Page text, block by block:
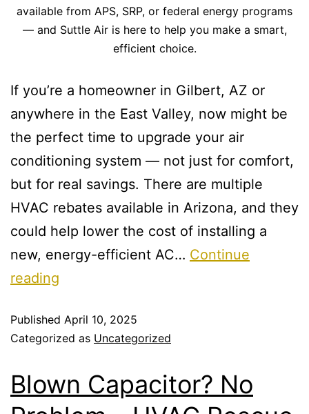
available from APS, SRP, or federal energy programs
— and Suttle Air is here to help you make a smart,
efficient choice.
If you’re a homeowner in Gilbert, AZ or
anywhere in the East Valley, now might be
the perfect time to upgrade your air
conditioning system — not just for comfort,
but for real savings. There are multiple
HVAC rebates available in Arizona, and they
could help lower the cost of installing a
new, energy-efficient AC… Continue
reading
Published April 10, 2025
Categorized as Uncategorized
Blown Capacitor? No